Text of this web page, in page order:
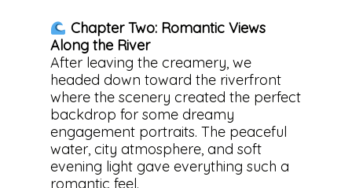
Chapter Two: Romantic Views
Along the River
After leaving the creamery, we
headed down toward the riverfront
where the scenery created the perfect
backdrop for some dreamy
engagement portraits. The peaceful
water, city atmosphere, and soft
evening light gave everything such a
romantic feel.